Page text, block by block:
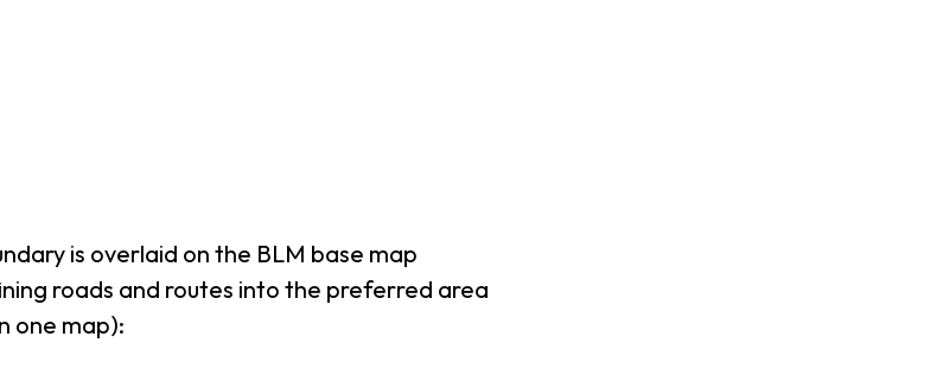
is overlaid on the BLM base map
roads and routes into the preferred area
one map):